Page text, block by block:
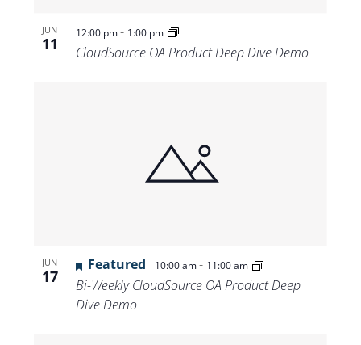
JUN
11
12:00 pm- 1:00 pm
CloudSource OA Product Deep Dive Demo
JUN
17
Featured 10:00 am- 11:00 am
Bi-Weekly CloudSource OA Product Deep
Dive Demo